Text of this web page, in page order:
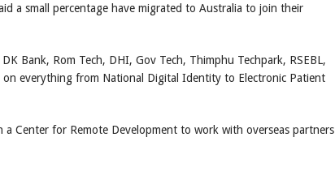
a small percentage have migrated to Australia to join their
Bank, Rom Tech, DHI, Gov Tech, Thimphu Techpark, RSEBL,
on everything from National Digital Identity to Electronic Patient
Center for Remote Development to work with overseas partners